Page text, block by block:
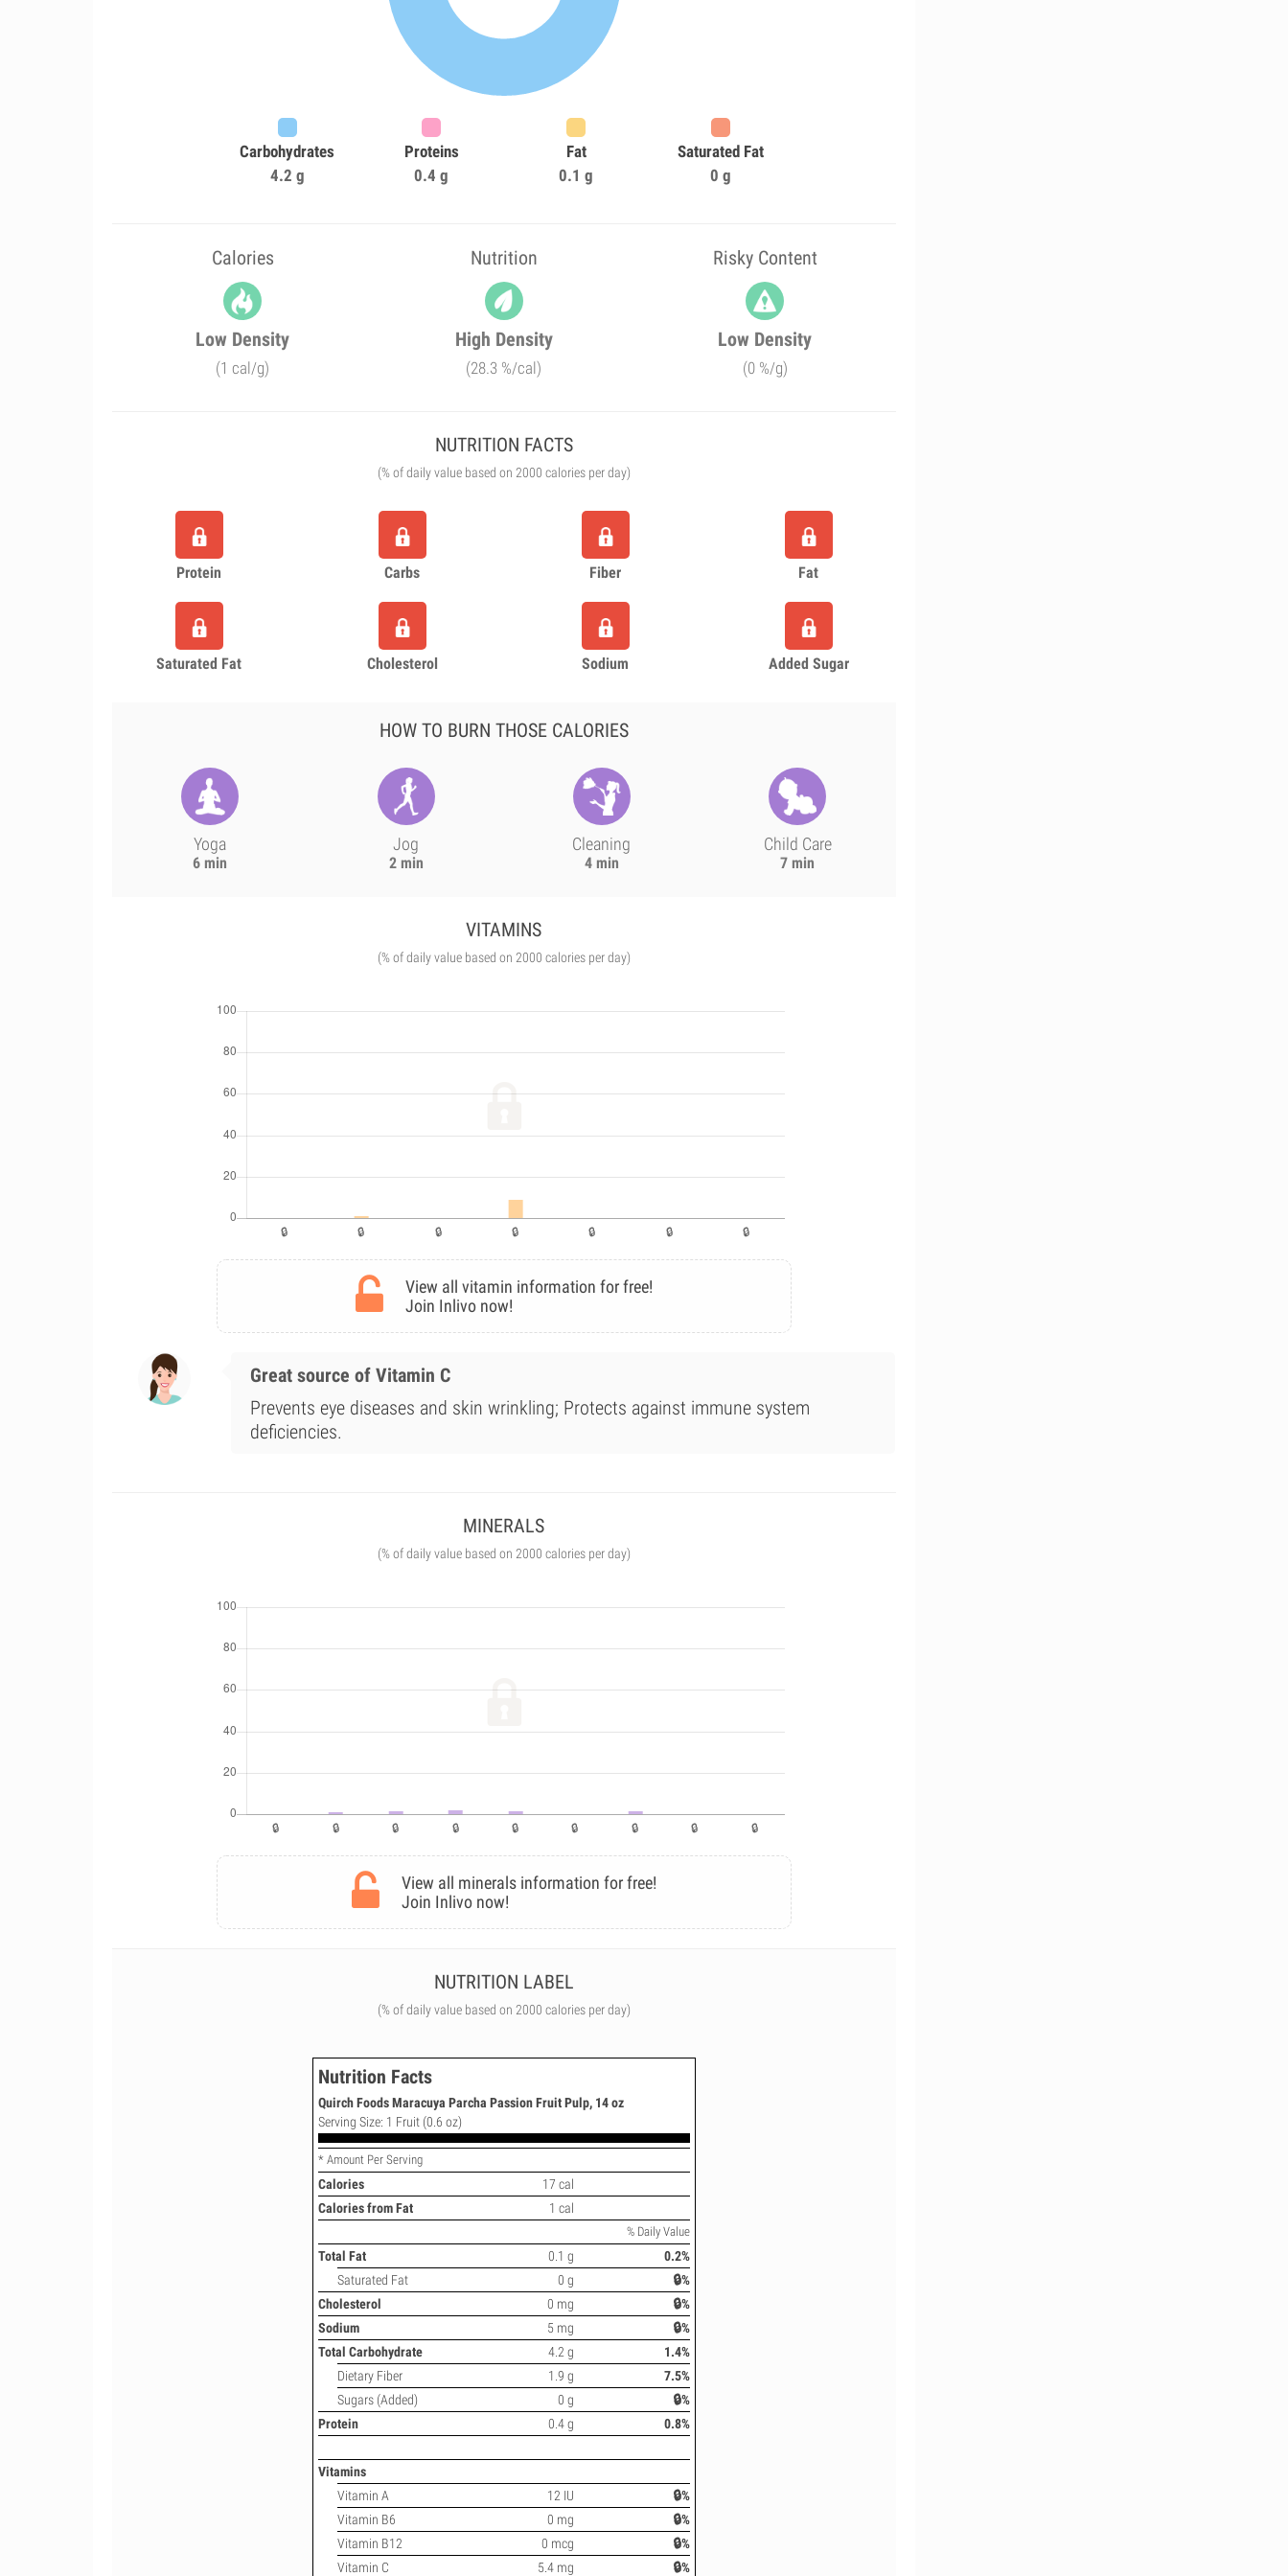
Carbohydrates
4.2 g
Proteins
0.4 g
Fat
0.1 g
Saturated Fat
0 g
Calories Nutrition Risky Content
Low Density
(1 cal/g)
High Density
(28.3 %/cal)
Low Density
(0 %/g)
NUTRITION FACTS
(% of daily value based on 2000 calories per day)
Protein Carbs Fiber Fat
Saturated Fat Cholesterol Sodium Added Sugar
HOW TO BURN THOSE CALORIES
Yoga
6 min
Jog
2 min
Cleaning
4 min
Child Care
7 min
VITAMINS
(% of daily value based on 2000 calories per day)
View all vitamin information for free!
Join Inlivo now!
Great source of Vitamin C
Prevents eye diseases and skin wrinkling; Protects against immune system
deficiencies.
MINERALS
(% of daily value based on 2000 calories per day)
View all minerals information for free!
Join Inlivo now!
NUTRITION LABEL
(% of daily value based on 2000 calories per day)
Nutrition Facts
Quirch Foods Maracuya Parcha Passion Fruit Pulp, 14 oz
Serving Size: 1 Fruit (0.6 oz)
* Amount Per Serving
Calories
17 cal
Calories from Fat
1 cal
% Daily Value
Total Fat 0.1 g
0.2%
Saturated Fat
0 g
🔒%
Cholesterol
0 mg
🔒%
Sodium
5 mg
🔒%
Total Carbohydrate
4.2 g
1.4%
Dietary Fiber
1.9 g
7.5%
Sugars (Added)
0 g
🔒%
Protein
0.4 g 0.8%
Vitamins
Vitamin A
12 IU
🔒%
Vitamin B6
0 mg
🔒%
Vitamin B12
0 mcg
🔒%
Vitamin C
5.4 mg 🔒%